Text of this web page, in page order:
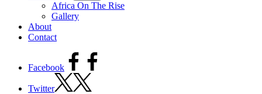
Africa On The Rise
Gallery
About
Contact
Facebook
Twitter